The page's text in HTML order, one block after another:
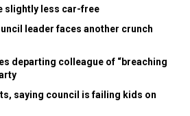
slightly less car-free
leader faces another crunch
departing colleague of “breaching
saying council is failing kids on